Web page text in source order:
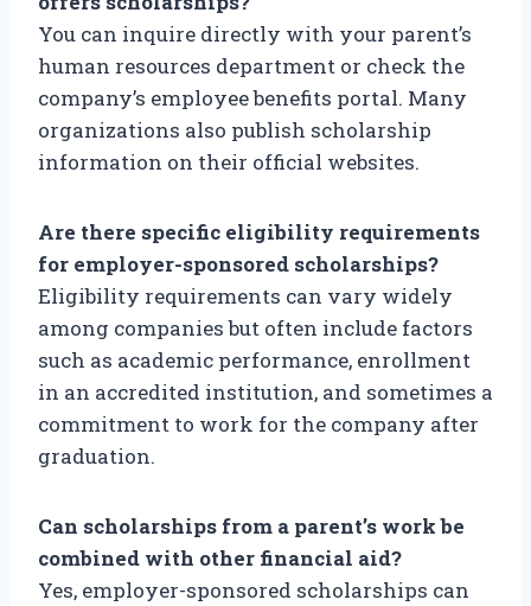
You can inquire directly with your parent’s
human resources department or check the
company’s employee benefits portal. Many
organizations also publish scholarship
information on their official websites.
Are there specific eligibility requirements
for employer-sponsored scholarships?
Eligibility requirements can vary widely
among companies but often include factors
such as academic performance, enrollment
in an accredited institution, and sometimes a
commitment to work for the company after
graduation.
Can scholarships from a parent’s work be
combined with other financial aid?
Yes, employer-sponsored scholarships can